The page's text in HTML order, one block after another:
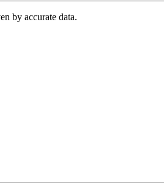
by accurate data.